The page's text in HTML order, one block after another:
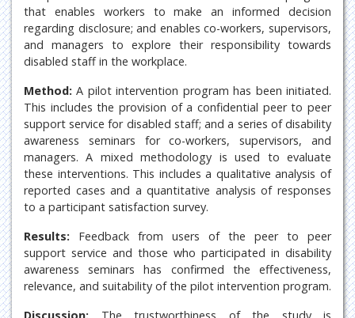
that enables workers to make an informed decision
regarding disclosure; and enables co-workers, supervisors,
and managers to explore their responsibility towards
disabled staff in the workplace.
Method: A pilot intervention program has been initiated.
This includes the provision of a confidential peer to peer
support service for disabled staff; and a series of disability
awareness seminars for co-workers, supervisors, and
managers. A mixed methodology is used to evaluate
these interventions. This includes a qualitative analysis of
reported cases and a quantitative analysis of responses
to a participant satisfaction survey.
Results: Feedback from users of the peer to peer
support service and those who participated in disability
awareness seminars has confirmed the effectiveness,
relevance, and suitability of the pilot intervention program.